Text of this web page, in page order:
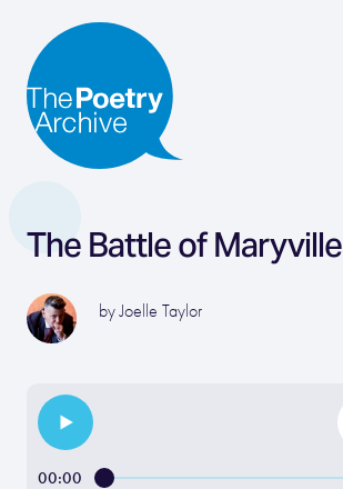
The Battle of Maryville
byJoelle Taylor
00:00